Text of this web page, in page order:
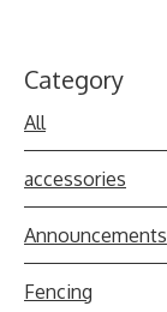
Category
All
accessories
Announcements
Fencing